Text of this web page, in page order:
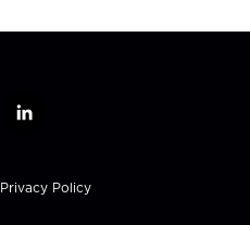
l
k
e
Privacy Policy